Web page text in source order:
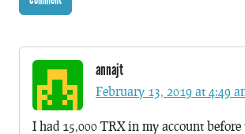
annajt
February 13, 2019 at 4:49
I had 15,000 TRX in my account